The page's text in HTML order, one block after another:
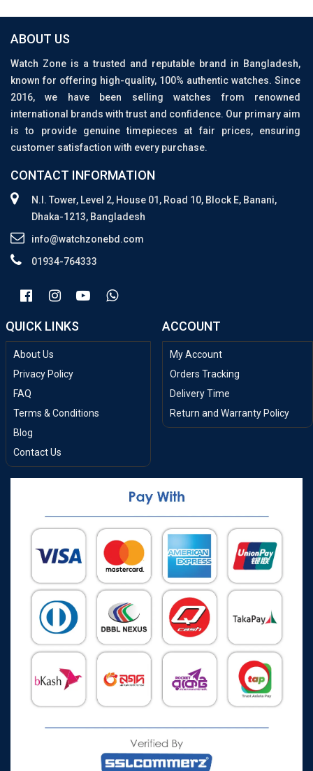
ABOUT US
Watch Zone is a trusted and reputable brand in Bangladesh,
known for offering high-quality, 100% authentic watches. Since
2016, we have been selling watches from renowned
international brands with trust and confidence. Our primary aim
is to provide genuine timepieces at fair prices, ensuring
customer satisfaction with every purchase.
CONTACT INFORMATION
N.I. Tower, Level 2, House 01, Road 10, Block E, Banani,
Dhaka-1213, Bangladesh
info@watchzonebd.com
01934-764333
QUICK LINKS
About Us
Privacy Policy
FAQ
Terms & Conditions
Blog
Contact Us
ACCOUNT
My Account
Orders Tracking
Delivery Time
Return and Warranty Policy